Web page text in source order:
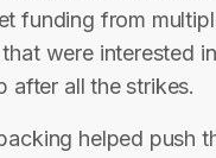
funding from
were interested
after all the strikes.
helped push